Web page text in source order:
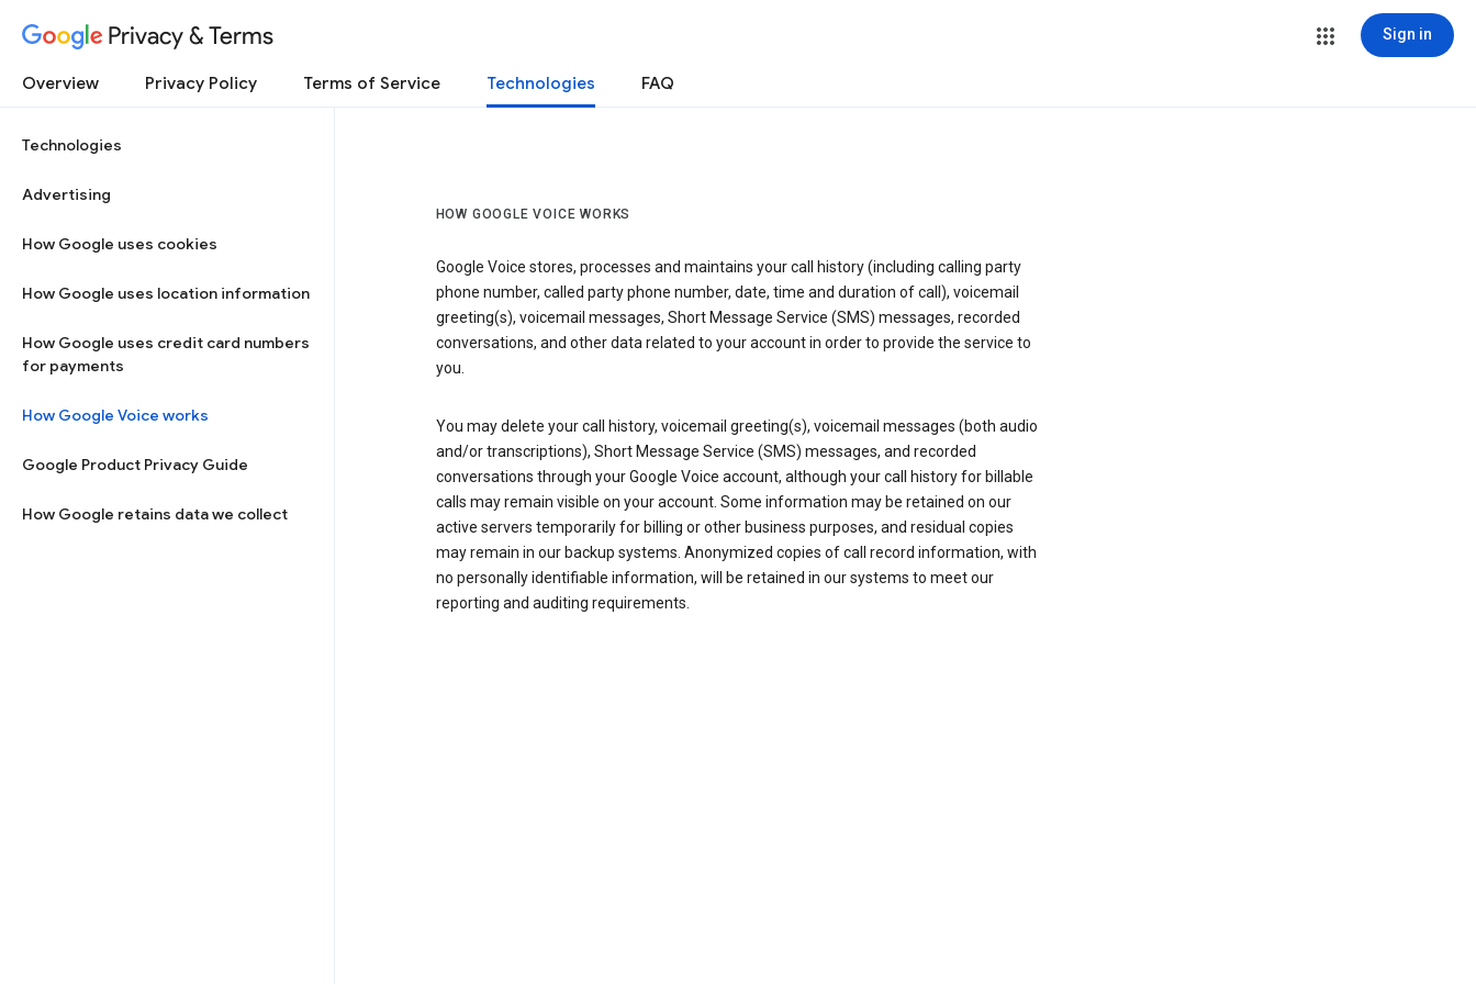
Privacy & Terms Sign in
Overview Privacy Policy Terms of Service Technologies FAQ
Technologies
Advertising
How Google uses cookies
How Google uses location information
How Google uses credit card numbers
for payments
How Google Voice works
Google Product Privacy Guide
How Google retains data we collect
HOW GOOGLE VOICE WORKS
Google Voice stores, processes and maintains your call history (including calling party
phone number, called party phone number, date, time and duration of call), voicemail
greeting(s), voicemail messages, Short Message Service (SMS) messages, recorded
conversations, and other data related to your account in order to provide the service to
you.
You may delete your call history, voicemail greeting(s), voicemail messages (both audio
and/or transcriptions), Short Message Service (SMS) messages, and recorded
conversations through your Google Voice account, although your call history for billable
calls may remain visible on your account. Some information may be retained on our
active servers temporarily for billing or other business purposes, and residual copies
may remain in our backup systems. Anonymized copies of call record information, with
no personally identifiable information, will be retained in our systems to meet our
reporting and auditing requirements.